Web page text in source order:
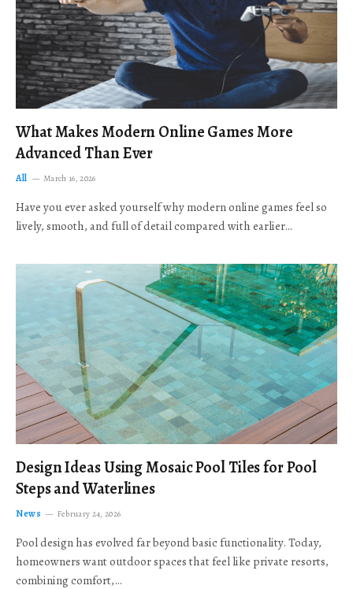
What Makes Modern Online Games More
Advanced Than Ever
All March 16, 2026
Have you ever asked yourself why modern online games feel so
lively, smooth, and full of detail compared with earlier…
Design Ideas Using Mosaic Pool Tiles for Pool
Steps and Waterlines
News February 24, 2026
Pool design has evolved far beyond basic functionality. Today,
homeowners want outdoor spaces that feel like private resorts,
combining comfort,…